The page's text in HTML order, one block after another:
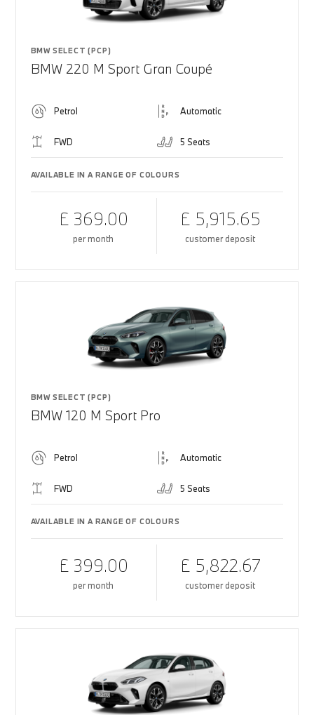
BMW SELECT (PCP)
BMW 220 M Sport Gran Coupé
Petrol Automatic
FWD 5 Seats
AVAILABLE IN A RANGE OF COLOURS
£ 369.00
per month
£ 5,915.65
customer deposit
BMW SELECT (PCP)
BMW 120 M Sport Pro
Petrol Automatic
FWD 5 Seats
AVAILABLE IN A RANGE OF COLOURS
£ 399.00
per month
£ 5,822.67
customer deposit